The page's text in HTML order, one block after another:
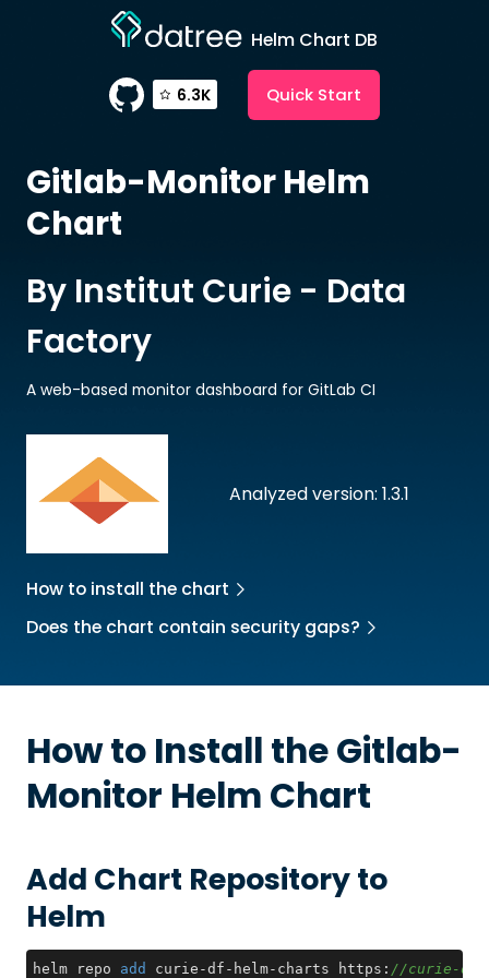
Helm Chart DB
6.3K Quick Start
Gitlab-MonitorHelm
Chart
Analyzed version: 1.3.1
By Institut Curie - Data
Factory
A web-based monitor dashboard for GitLab CI
How to install the chart
Does the chart contain security gaps?
How to Install theGitlab-
Monitor Helm Chart
Add Chart Repository to
Helm
helm repo add curie-df-helm-charts https: //curie-